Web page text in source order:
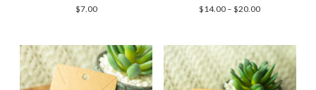
$7.00 $14.00 – $20.00Price
through
$20.00